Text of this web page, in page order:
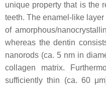
unique property that is the
teeth. The enamel-like
of amorphous/
whereas the dentin
nanorods (ca. 5 nm in
collagen matrix.
sufficiently thin (ca. 60